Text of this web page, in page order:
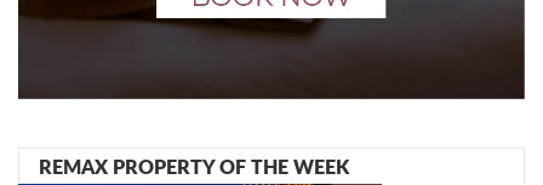
REMAX PROPERTY OF THE WEEK